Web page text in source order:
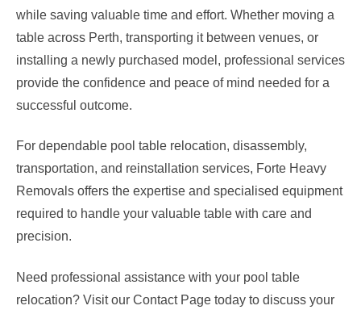
while saving valuable time and effort. Whether moving a
table across Perth, transporting it between venues, or
installing a newly purchased model, professional services
provide the confidence and peace of mind needed for a
successful outcome.
For dependable pool table relocation, disassembly,
transportation, and reinstallation services, Forte Heavy
Removals offers the expertise and specialised equipment
required to handle your valuable table with care and
precision.
Need professional assistance with your pool table
relocation? Visit our Contact Page today to discuss your